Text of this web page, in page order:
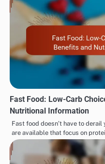
Fast Food: Low-Carb
Nutritional Information
Fast food doesn’t have to
are available that focus on